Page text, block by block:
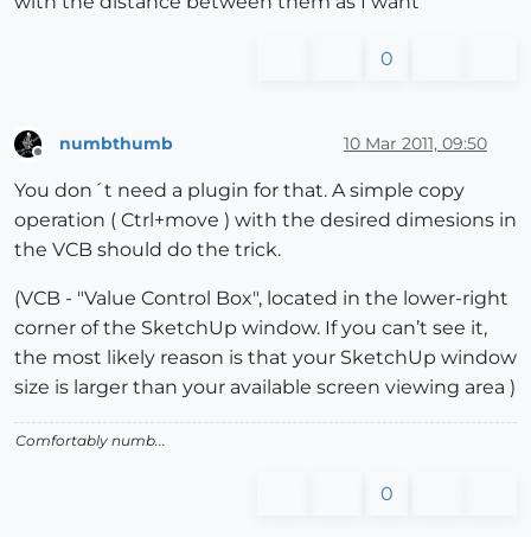
0
numbthumb 10 Mar 2011, 09:50
You don´t need a plugin for that. A simple copy
operation ( Ctrl+move ) with the desired dimesions in
the VCB should do the trick.
(VCB - "Value Control Box", located in the lower-right
corner of the SketchUp window. If you can’t see it,
the most likely reason is that your SketchUp window
size is larger than your available screen viewing area )
Comfortably numb...
0